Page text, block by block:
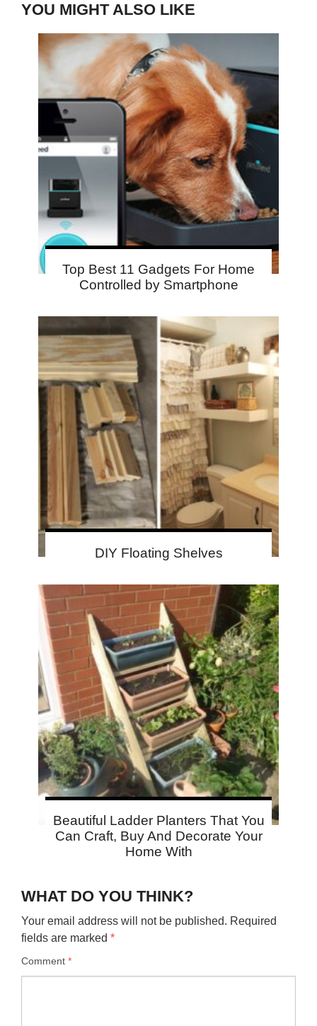
YOU MIGHT ALSO LIKE
Top Best 11 Gadgets For Home
Controlled by Smartphone
DIY Floating Shelves
Beautiful Ladder Planters That You
Can Craft, Buy And Decorate Your
Home With
WHAT DO YOU THINK?
Your email address will not be published. Required
fields are marked *
Comment *